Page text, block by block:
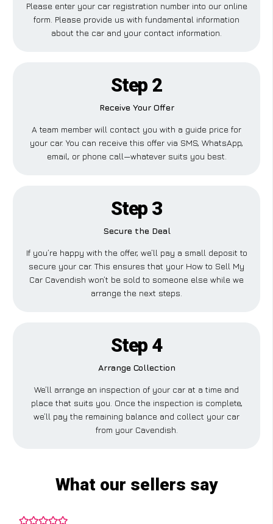
Please enter your car registration number into our online
form. Please provide us with fundamental information
about the car and your contact information.
Step 2
Receive Your Offer
A team member will contact you with a guide price for
your car. You can receive this offer via SMS, WhatsApp,
email, or phone call—whatever suits you best.
Step 3
Secure the Deal
If you’re happy with the offer, we’ll pay a small deposit to
secure your car. This ensures that your How to Sell My
Car Cavendish won’t be sold to someone else while we
arrange the next steps.
Step 4
Arrange Collection
We’ll arrange an inspection of your car at a time and
place that suits you. Once the inspection is complete,
we’ll pay the remaining balance and collect your car
from your Cavendish.
What our sellers say